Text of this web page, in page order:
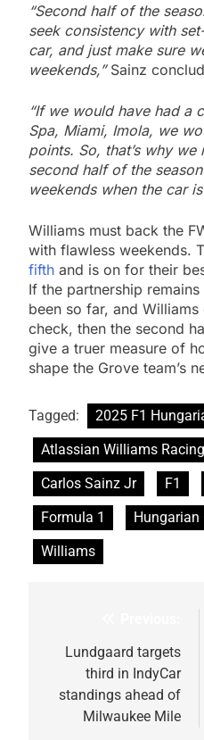
“Second half of the
seek consistency with
car, and just make sure
weekends,” Sainz
“If we would have had a
Spa, Miami, Imola, we
points. So, that’s why
second half of the
weekends when the car
Williams must back the
with flawless weekends.
fifth and is on for their
If the partnership
been so far, and
check, then the second
give a truer measure of
shape the Grove team’s
Tagged: 2025 F1
Atlassian Williams Racing
Carlos Sainz Jr
F1
Formula 1
Hungarian
Williams
navigation
Lundgaard targets
third in IndyCar
standings ahead of
Milwaukee Mile